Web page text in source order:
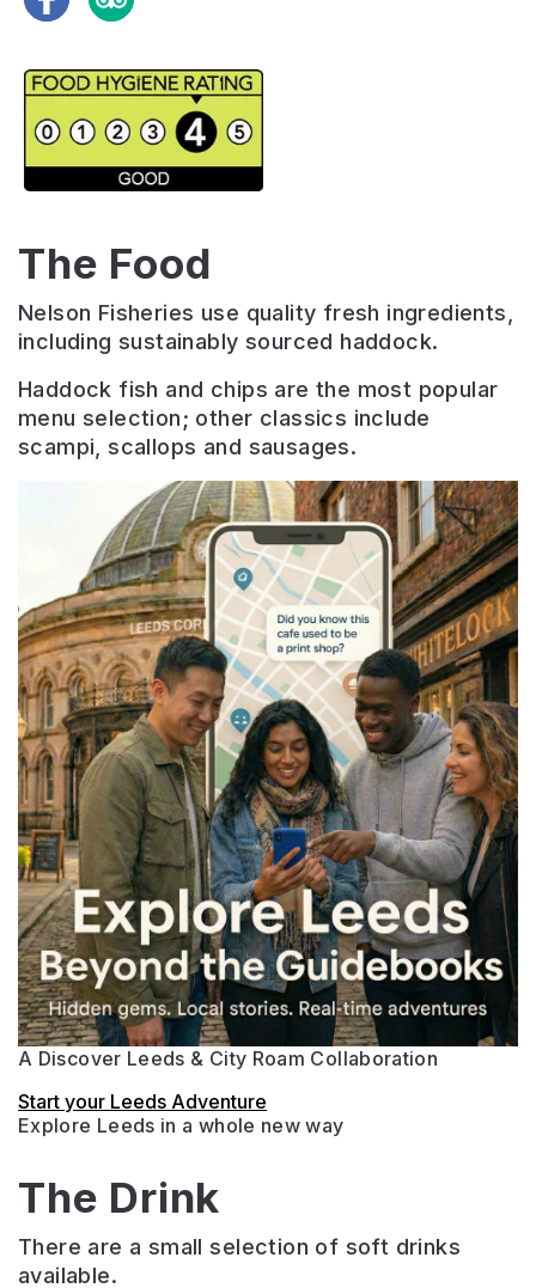
The Food
Nelson Fisheries use quality fresh ingredients,
including sustainably sourced haddock.
Haddock fish and chips are the most popular
menu selection; other classics include
scampi, scallops and sausages.
A Discover Leeds & City Roam Collaboration
Start your Leeds Adventure
Explore Leeds in a whole new way
The Drink
There are a small selection of soft drinks
available.